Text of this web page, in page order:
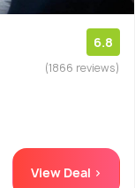
6.8
(1866 reviews)
View Deal >